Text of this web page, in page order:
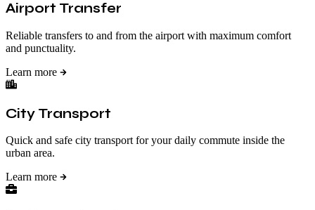
Airport Transfer
Reliable transfers to and from the airport with maximum comfort
and punctuality.
Learn more
City Transport
Quick and safe city transport for your daily commute inside the
urban area.
Learn more